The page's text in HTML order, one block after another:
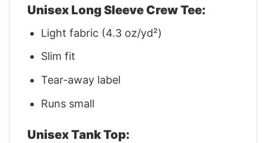
Unisex Long Sleeve Crew Tee:
Light fabric (4.3 oz/yd²)
Slim fit
Tear-away label
Runs small
Unisex Tank Top: